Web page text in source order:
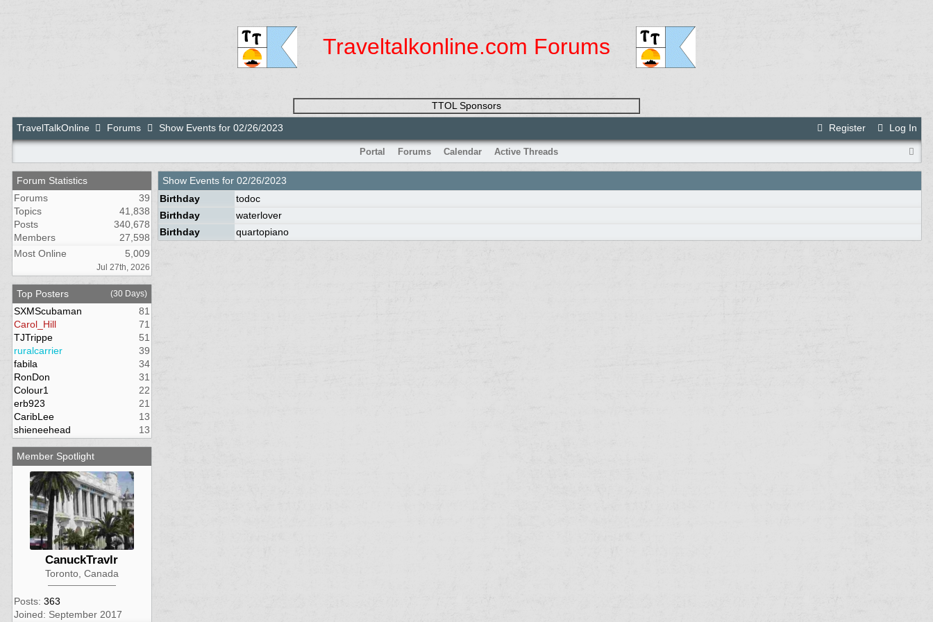
Traveltalkonline.com Forums
TTOL Sponsors
Register
Log In
TravelTalkOnline Forums Show Events for 02/26/2023
Portal Forums Calendar Active Threads
Forum Statistics
Forums
39
Topics
41,838
Posts
340,678
Members
27,598
Most Online
5,009
Jul 27th, 2026
Top Posters (30 Days)
SXMScubaman
81
Carol_Hill
71
TJTrippe
51
ruralcarrier
39
fabila
34
RonDon
31
Colour1
22
erb923
21
CaribLee
13
shieneehead
13
Member Spotlight
CanuckTravlr
Toronto, Canada
Posts: 363
Joined: September 2017
Show Events for 02/26/2023
Birthday
todoc
Birthday
waterlover
Birthday
quartopiano